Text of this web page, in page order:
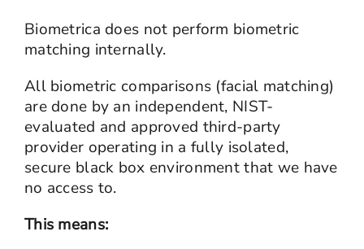
Biometrica does not perform biometric
matching internally.
All biometric comparisons (facial matching)
are done by an independent, NIST-
evaluated and approved third-party
provider operating in a fully isolated,
secure black box environment that we have
no access to.
This means: